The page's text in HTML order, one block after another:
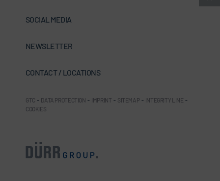
SOCIAL MEDIA
NEWSLETTER
CONTACT / LOCATIONS
GTC - DATA PROTECTION - IMPRINT - SITEMAP - INTEGRITY LINE -
COOKIES